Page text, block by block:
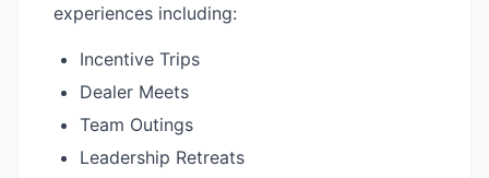
experiences including:
Incentive Trips
Dealer Meets
Team Outings
Leadership Retreats